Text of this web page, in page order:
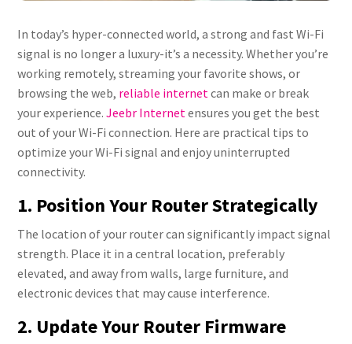
In today’s hyper-connected world, a strong and fast Wi-Fi
signal is no longer a luxury-it’s a necessity. Whether you’re
working remotely, streaming your favorite shows, or
browsing the web, reliable internet can make or break
your experience.Jeebr Internet ensures you get the best
out of your Wi-Fi connection. Here are practical tips to
optimize your Wi-Fi signal and enjoy uninterrupted
connectivity.
1. Position Your Router Strategically
The location of your router can significantly impact signal
strength. Place it in a central location, preferably
elevated, and away from walls, large furniture, and
electronic devices that may cause interference.
2. Update Your Router Firmware